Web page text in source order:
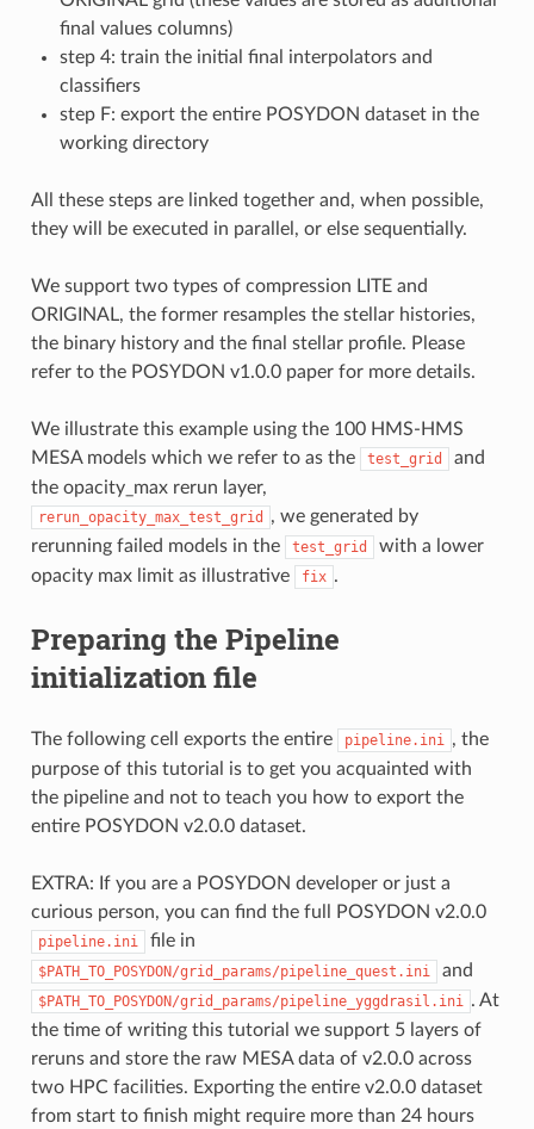
final values columns)
step 4: train the initial final interpolators and
classifiers
step F: export the entire POSYDON dataset in the
working directory
All these steps are linked together and, when possible,
they will be executed in parallel, or else sequentially.
We support two types of compression LITE and
ORIGINAL, the former resamples the stellar histories,
the binary history and the final stellar profile. Please
refer to the POSYDON v1.0.0 paper for more details.
We illustrate this example using the 100 HMS-HMS
MESA models which we refer to as the
test_grid
and
the opacity_max rerun layer,
rerun_opacity_max_test_grid
, we generated by
rerunning failed models in the
test_grid
with a lower
opacity max limit as illustrative
fix .
Preparing the Pipeline
initialization file
The following cell exports the entire pipeline.ini , the
purpose of this tutorial is to get you acquainted with
the pipeline and not to teach you how to export the
entire POSYDON v2.0.0 dataset.
EXTRA: If you are a POSYDON developer or just a
curious person, you can find the full POSYDON v2.0.0
pipeline.ini file in
$PATH_TO_POSYDON/grid_params/pipeline_quest.ini and
$PATH_TO_POSYDON/grid_params/pipeline_yggdrasil.ini . At
the time of writing this tutorial we support 5 layers of
reruns and store the raw MESA data of v2.0.0 across
two HPC facilities. Exporting the entire v2.0.0 dataset
from start to finish might require more than 24 hours